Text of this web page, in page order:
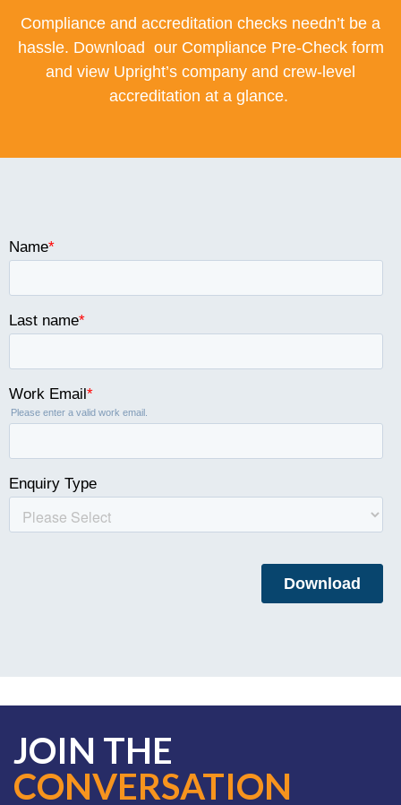
Compliance and accreditation checks needn’t be a
hassle. Download our Compliance Pre-Check form
and view Upright’s company and crew-level
accreditation at a glance.
JOIN THE
CONVERSATION